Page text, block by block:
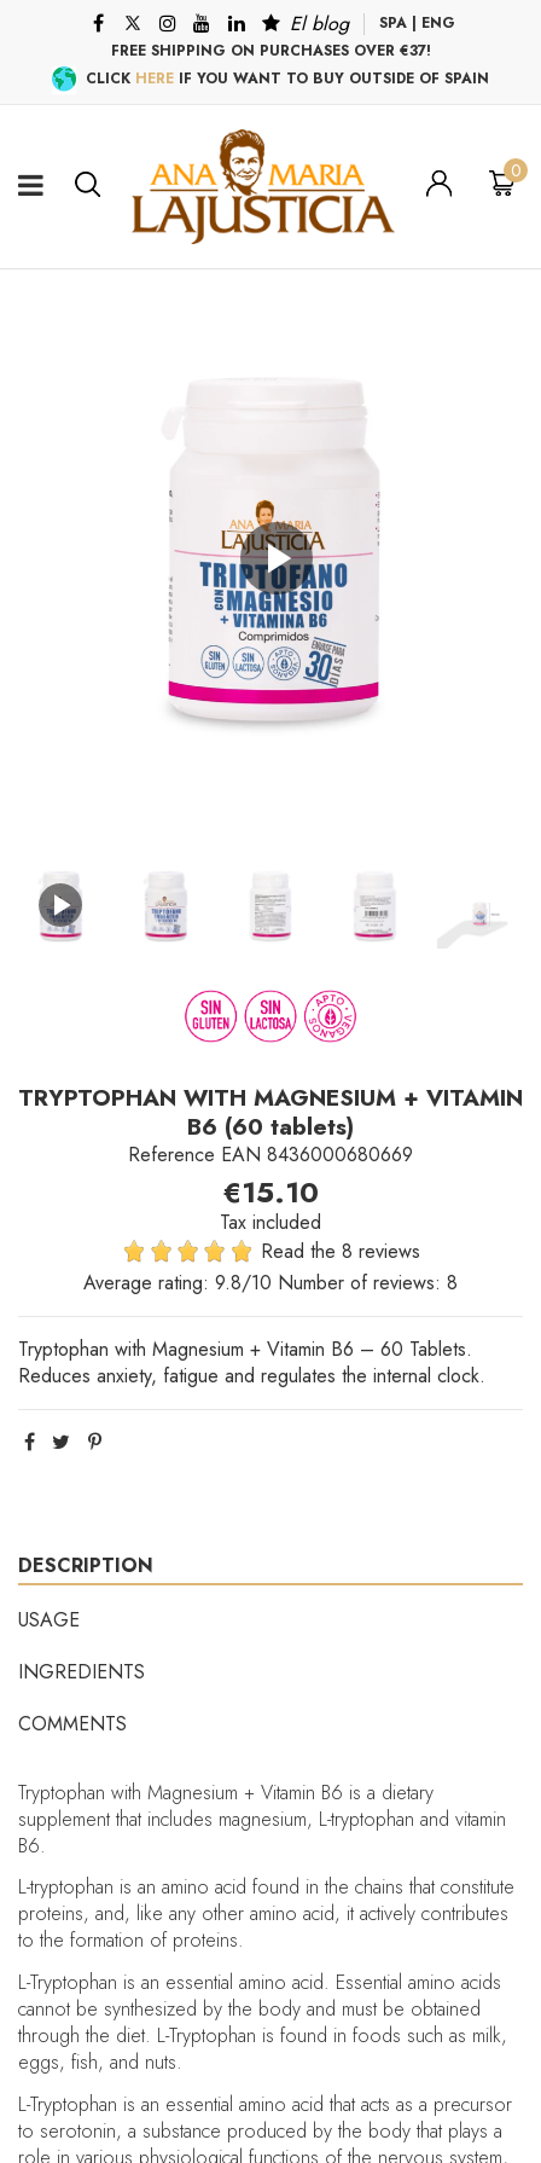
El blog SPA | ENG
FREE SHIPPING ON PURCHASES OVER €37!
CLICK HERE IF YOU WANT TO BUY OUTSIDE OF SPAIN
0
Play
Video
TRYPTOPHAN WITH MAGNESIUM + VITAMIN
B6 (60 tablets)
Reference EAN 8436000680669
€15.10
Tax included
Read the 8 reviews
Average rating: 9.8/10 Number of reviews: 8
Tryptophan with Magnesium + Vitamin B6 – 60 Tablets.
Reduces anxiety, fatigue and regulates the internal clock.
DESCRIPTION
USAGE
INGREDIENTS
COMMENTS
Tryptophan with Magnesium + Vitamin B6 is a dietary
supplement that includes magnesium, L-tryptophan and vitamin
B6.
L-tryptophan is an amino acid found in the chains that constitute
proteins, and, like any other amino acid, it actively contributes
to the formation of proteins.
L-Tryptophan is an essential amino acid. Essential amino acids
cannot be synthesized by the body and must be obtained
through the diet. L-Tryptophan is found in foods such as milk,
eggs, fish, and nuts.
L-Tryptophan is an essential amino acid that acts as a precursor
to serotonin, a substance produced by the body that plays a